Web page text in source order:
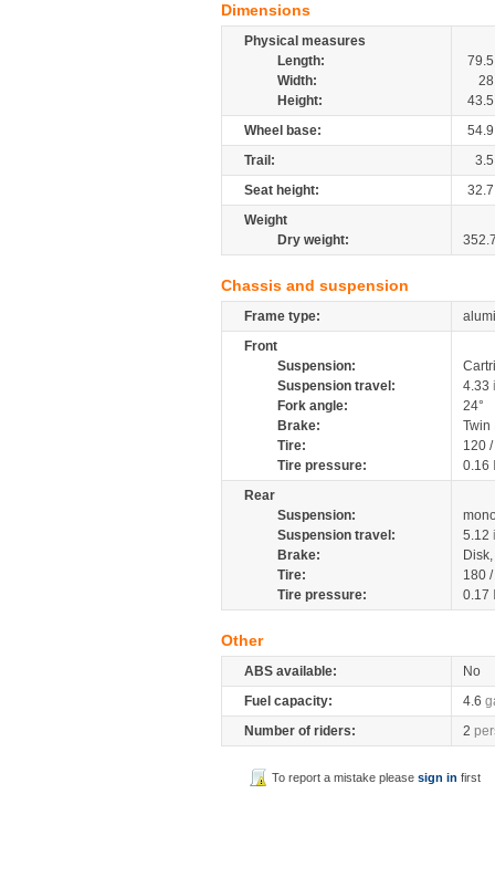
Dimensions
Physical measures
Length:
79.5
Width:
28
Height:
43.5
Wheel base:
54.9
Trail:
3.5
Seat height:
32.7
Weight
Dry weight:
Chassis and suspension
Frame type:
Front
Suspension:
Suspension travel:
4.33
Fork angle:
24°
Brake:
Tire:
120
Tire pressure:
0.16
Rear
Suspension:
Suspension travel:
5.12
Brake:
Tire:
180
Tire pressure:
0.17
Other
ABS available:
No
Fuel capacity:
4.6
Number of riders:
2
To report a mistake pleasesign in first